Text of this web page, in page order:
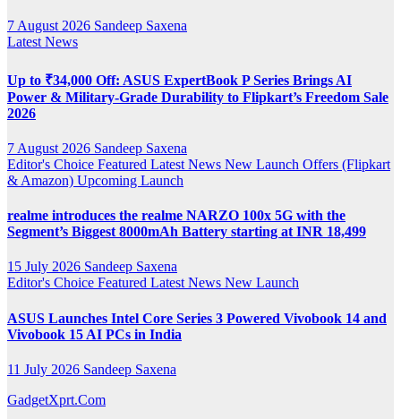
7 August 2026 Sandeep Saxena
Latest News
Up to ₹34,000 Off: ASUS ExpertBook P Series Brings AI
Power & Military-Grade Durability to Flipkart’s Freedom Sale
2026
7 August 2026 Sandeep Saxena
Editor's Choice Featured Latest News New Launch Offers (Flipkart
& Amazon) Upcoming Launch
realme introduces the realme NARZO 100x 5G with the
Segment’s Biggest 8000mAh Battery starting at INR 18,499
15 July 2026 Sandeep Saxena
Editor's Choice Featured Latest News New Launch
ASUS Launches Intel Core Series 3 Powered Vivobook 14 and
Vivobook 15 AI PCs in India
11 July 2026 Sandeep Saxena
GadgetXprt.Com